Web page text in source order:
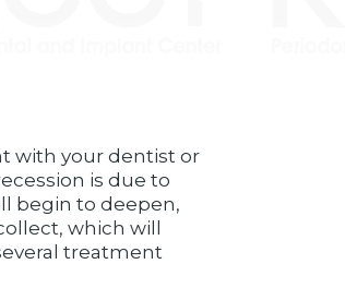
with your dentist or
is due to
begin to deepen,
which will
treatment